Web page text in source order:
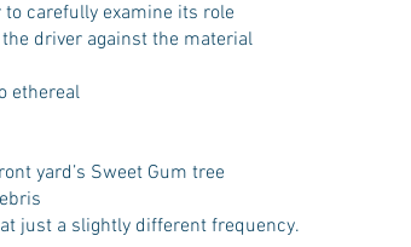
carefully examine its role
driver against the material
ethereal
yard’s Sweet Gum tree
just a slightly different frequency.